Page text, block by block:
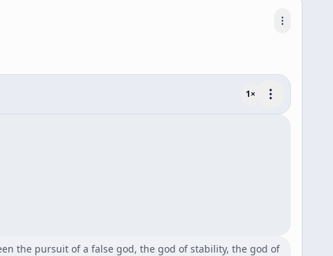
1×
the pursuit of a false god, the god of stability, the god of